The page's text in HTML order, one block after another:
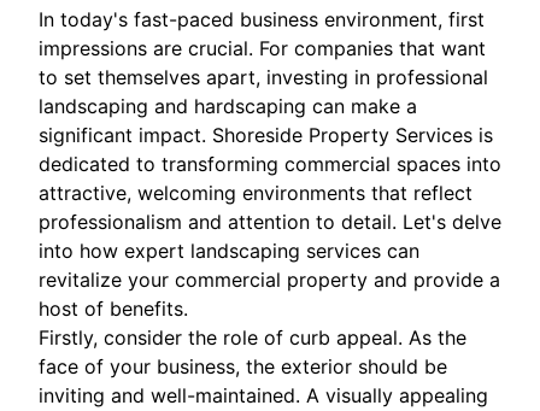
In today's fast-paced business environment, first
impressions are crucial. For companies that want
to set themselves apart, investing in professional
landscaping and hardscaping can make a
significant impact. Shoreside Property Services is
dedicated to transforming commercial spaces into
attractive, welcoming environments that reflect
professionalism and attention to detail. Let's delve
into how expert landscaping services can
revitalize your commercial property and provide a
host of benefits.
Firstly, consider the role of curb appeal. As the
face of your business, the exterior should be
inviting and well-maintained. A visually appealing